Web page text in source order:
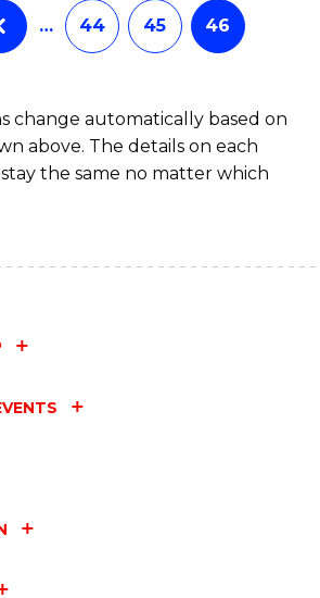
… 44 45 46
change automatically based on
above. The details on each
the same no matter which